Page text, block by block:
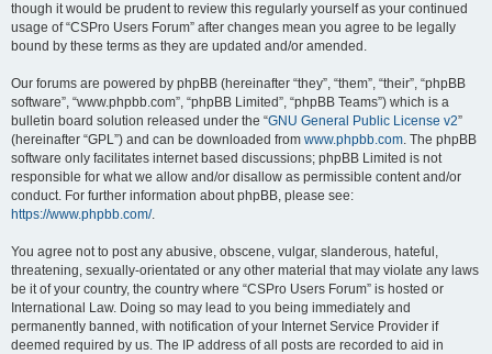
though it would be prudent to review this regularly yourself as your continued
usage of “CSPro Users Forum” after changes mean you agree to be legally
bound by these terms as they are updated and/or amended.
Our forums are powered by phpBB (hereinafter “they”, “them”, “their”, “phpBB
software”, “www.phpbb.com”, “phpBB Limited”, “phpBB Teams”) which is a
bulletin board solution released under the “GNU General Public License v2”
(hereinafter “GPL”) and can be downloaded from www.phpbb.com. The phpBB
software only facilitates internet based discussions; phpBB Limited is not
responsible for what we allow and/or disallow as permissible content and/or
conduct. For further information about phpBB, please see:
https://www.phpbb.com/.
You agree not to post any abusive, obscene, vulgar, slanderous, hateful,
threatening, sexually-orientated or any other material that may violate any laws
be it of your country, the country where “CSPro Users Forum” is hosted or
International Law. Doing so may lead to you being immediately and
permanently banned, with notification of your Internet Service Provider if
deemed required by us. The IP address of all posts are recorded to aid in